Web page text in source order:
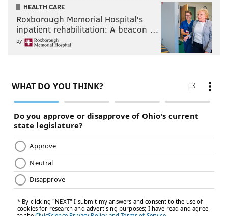
HEALTH CARE
Roxborough Memorial Hospital's
inpatient rehabilitation: A beacon …
by